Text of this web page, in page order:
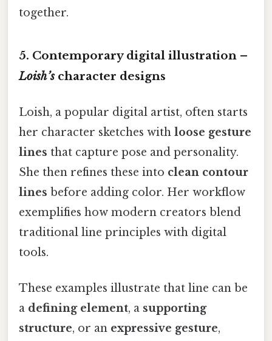
together.
5. Contemporary digital illustration –
Loish’scharacter designs
Loish, a popular digital artist, often starts
her character sketches with loose gesture
lines that capture pose and personality.
She then refines these into clean contour
lines before adding color. Her workflow
exemplifies how modern creators blend
traditional line principles with digital
tools.
These examples illustrate that line can be
a defining element, a supporting
structure, or an expressive gesture,